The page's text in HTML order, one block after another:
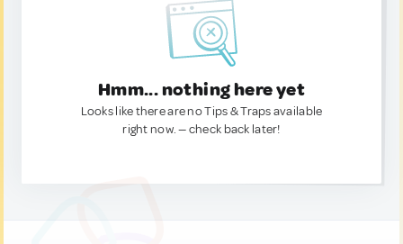
Hmm... nothing here yet
Looks like there are no Tips & Traps available
right now. — check back later!